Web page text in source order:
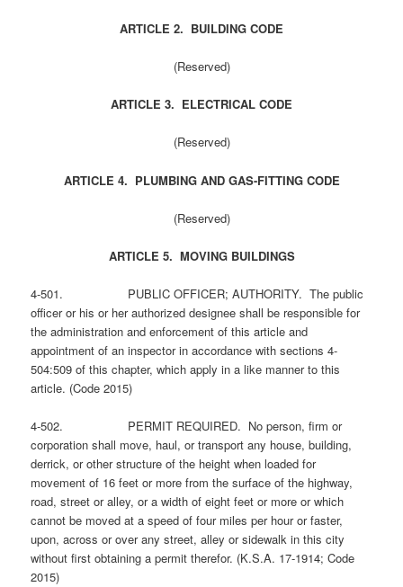
ARTICLE 2. BUILDING CODE
(Reserved)
ARTICLE 3. ELECTRICAL CODE
(Reserved)
ARTICLE 4. PLUMBING AND GAS-FITTING CODE
(Reserved)
ARTICLE 5. MOVING BUILDINGS
4-501. PUBLIC OFFICER; AUTHORITY. The public
officer or his or her authorized designee shall be responsible for
the administration and enforcement of this article and
appointment of an inspector in accordance with sections 4-
504:509 of this chapter, which apply in a like manner to this
article. (Code 2015)
4-502. PERMIT REQUIRED. No person, firm or
corporation shall move, haul, or transport any house, building,
derrick, or other structure of the height when loaded for
movement of 16 feet or more from the surface of the highway,
road, street or alley, or a width of eight feet or more or which
cannot be moved at a speed of four miles per hour or faster,
upon, across or over any street, alley or sidewalk in this city
without first obtaining a permit therefor. (K.S.A. 17-1914; Code
2015)